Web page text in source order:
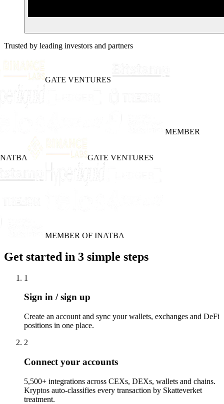
Trusted by leading investors and partners
GATE VENTURES
MEMBER
GATE VENTURES
MEMBER OF INATBA
Get started in 3 simple steps
1
Sign in / sign up
Create an account and sync your wallets, exchanges and DeFi
positions in one place.
2
Connect your accounts
5,500+ integrations across CEXs, DEXs, wallets and chains.
Kryptos auto-classifies every transaction by Skatteverket
treatment.